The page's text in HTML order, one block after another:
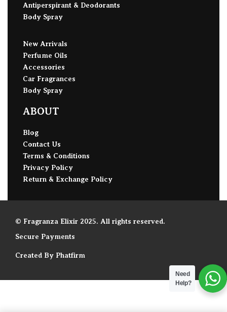
Antiperspirant & Deodorants
Body Spray
New Arrivals
Perfume Oils
Accessories
Car Fragrances
Body Spray
ABOUT
Blog
Contact Us
Terms & Conditions
Privacy Policy
Return & Exchange Policy
© Fragranza Elixir 2025. All rights reserved.
Secure Payments
Created By Phatfirm
Need
Help?